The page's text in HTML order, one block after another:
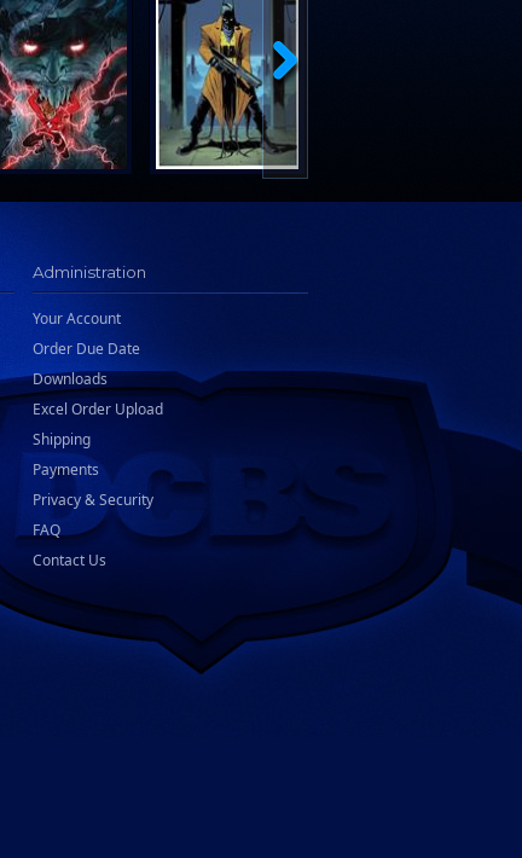
Administration
Your Account
Order Due Date
Downloads
Excel Order Upload
Shipping
Payments
Privacy & Security
FAQ
Contact Us